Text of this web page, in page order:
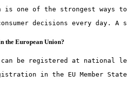
is one of the strongest ways
decisions every day.
the European Union?
be registered at national
in the EU Member